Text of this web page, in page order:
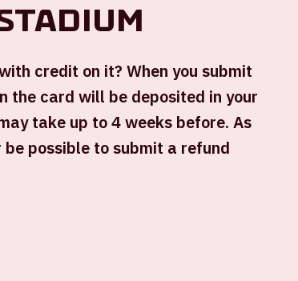
Cruijff ArenA
stadium: 1.00 PM
2.30 PM
credit on it? When you submit
the card will be deposited in your
take up to 4 weeks before. As
possible to submit a refund